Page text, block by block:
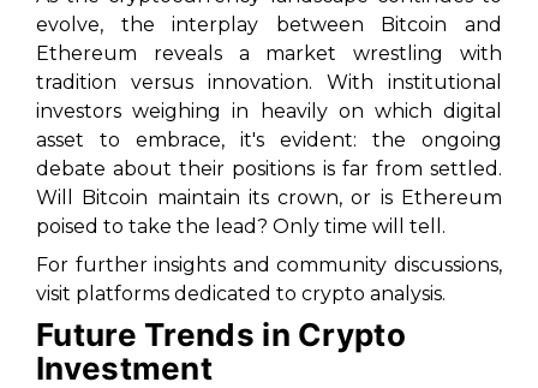
evolve, the interplay between Bitcoin and
Ethereum reveals a market wrestling with
tradition versus innovation. With institutional
investors weighing in heavily on which digital
asset to embrace, it's evident: the ongoing
debate about their positions is far from settled.
Will Bitcoin maintain its crown, or is Ethereum
poised to take the lead? Only time will tell.
For further insights and community discussions,
visit platforms dedicated to crypto analysis.
Future Trends in Crypto
Investment